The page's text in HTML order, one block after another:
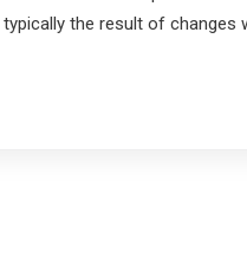
the result of changes